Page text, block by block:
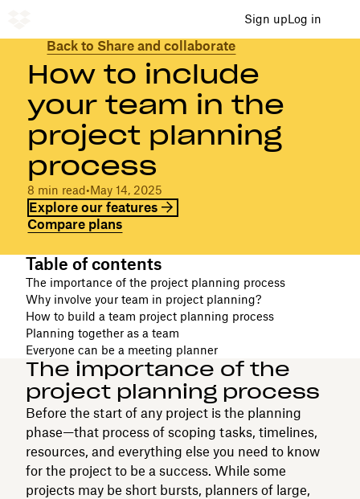
Sign upLog in
Back to Share and collaborate
How to include
your team in the
project planning
process
8 min read•May 14, 2025
Explore our features
Compare plans
Table of contents
The importance of the project planning process
Why involve your team in project planning?
How to build a team project planning process
Planning together as a team
Everyone can be a meeting planner
The importance of the
project planning process
Before the start of any project is the planning
phase—that process of scoping tasks, timelines,
resources, and everything else you need to know
for the project to be a success. While some
projects may be short bursts, planners of large,